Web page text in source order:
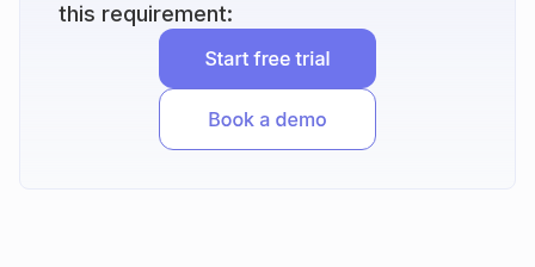
this requirement: